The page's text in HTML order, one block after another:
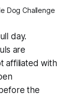
Dog Challenge
day.
are
affiliated with
the